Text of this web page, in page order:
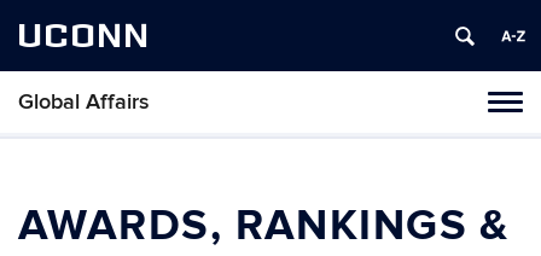
UCONN
Global Affairs
Skip
AWARDS, RANKINGS &